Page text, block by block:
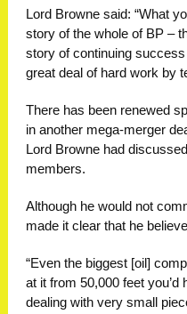
Lord Browne said: “What
story of the whole of BP –
story of continuing
great deal of hard work by
There has been renewed
in another mega-merger
Lord Browne had
members.
Although he would not
made it clear that he
“Even the biggest [oil]
at it from 50,000 feet you’d
dealing with very small